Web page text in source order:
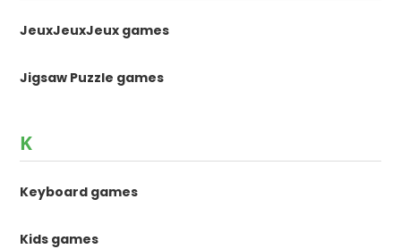
JeuxJeuxJeux games
Jigsaw Puzzle games
K
Keyboard games
Kids games